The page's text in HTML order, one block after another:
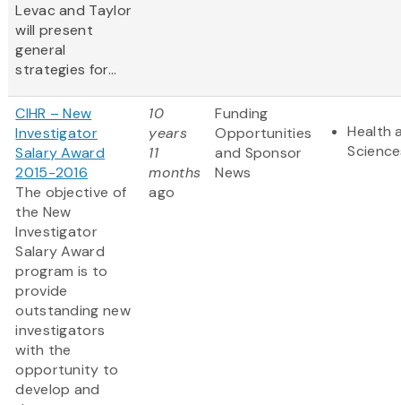
Levac and Taylor
will present
general
strategies for...
CIHR – New
Investigator
Salary Award
2015-2016
The objective of
the New
Investigator
Salary Award
program is to
provide
outstanding new
investigators
with the
opportunity to
develop and
10
years
11
months
ago
Funding
Opportunities
and Sponsor
News
Health